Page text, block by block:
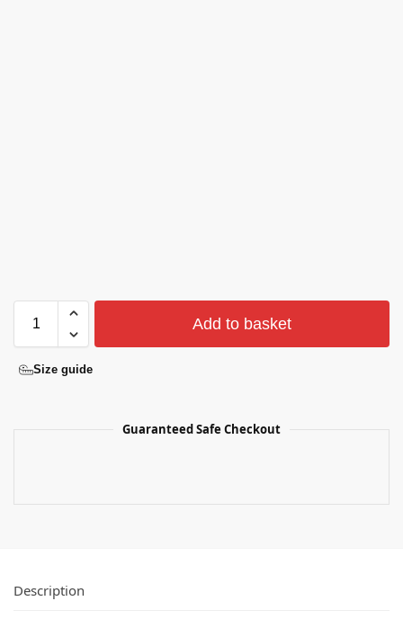
Add to basket
Size guide
Guaranteed Safe Checkout
Description